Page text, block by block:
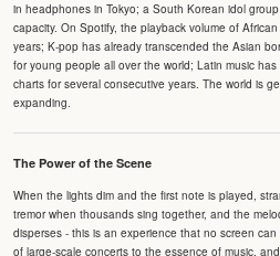
in headphones in Tokyo; a South Korean idol
capacity. On Spotify, the playback volume of
years; K-pop has already transcended the Asian
for young people all over the world; Latin music
charts for several consecutive years. The world is
expanding.
The Power of the Scene
When the lights dim and the first note is played,
tremor when thousands sing together, and the
disperses - this is an experience that no screen
of large-scale concerts to the essence of music,